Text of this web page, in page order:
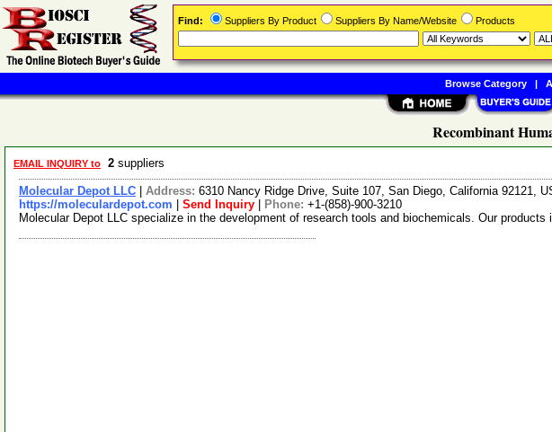
Recombinant
EMAIL INQUIRY to 2 suppliers
Molecular Depot LLC Address: 6310 Nancy Ridge Drive, Suite 107, San Diego, California 92121,
https://moleculardepot.com
Send Inquiry Phone: +1-(858)-900-3210
Molecular Depot LLC specialize in the development of research tools and biochemicals. Our
Find: Suppliers By Product Suppliers By Name/Website Products
Browse Category|